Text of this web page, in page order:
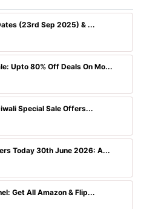
(23rd Sep 2025) & ...
Upto 80% Off Deals On Mo...
Special Sale Offers...
Today 30th June 2026: A...
Get All Amazon & Flip...